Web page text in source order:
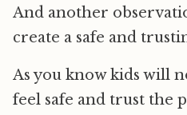
And another
create a safe and
As you know kids will
feel safe and trust the